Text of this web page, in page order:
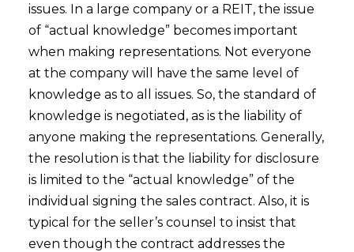
issues. In a large company or a REIT, the issue
of “actual knowledge” becomes important
when making representations. Not everyone
at the company will have the same level of
knowledge as to all issues. So, the standard of
knowledge is negotiated, as is the liability of
anyone making the representations. Generally,
the resolution is that the liability for disclosure
is limited to the “actual knowledge” of the
individual signing the sales contract. Also, it is
typical for the seller’s counsel to insist that
even though the contract addresses the